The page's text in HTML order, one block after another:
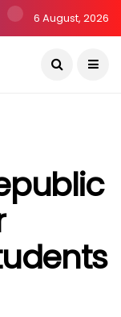
6 August, 2026